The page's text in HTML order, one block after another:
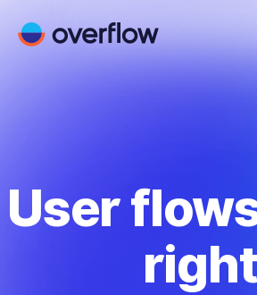
User
right